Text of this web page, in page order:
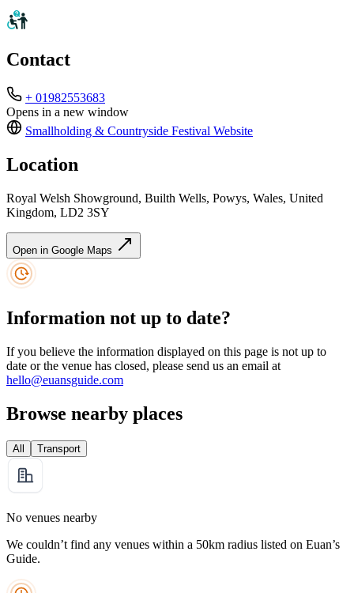
Contact
+ 01982553683
Opens in a new window
Smallholding & Countryside Festival Website
Location
Royal Welsh Showground, Builth Wells, Powys, Wales, United
Kingdom, LD2 3SY
Open in Google Maps
Information not up to date?
If you believe the information displayed on this page is not up to
date or the venue has closed, please send us an email at
hello@euansguide.com
Browse nearby places
All Transport
No venues nearby
We couldn’t find any venues within a 50km radius listed on Euan’s
Guide.